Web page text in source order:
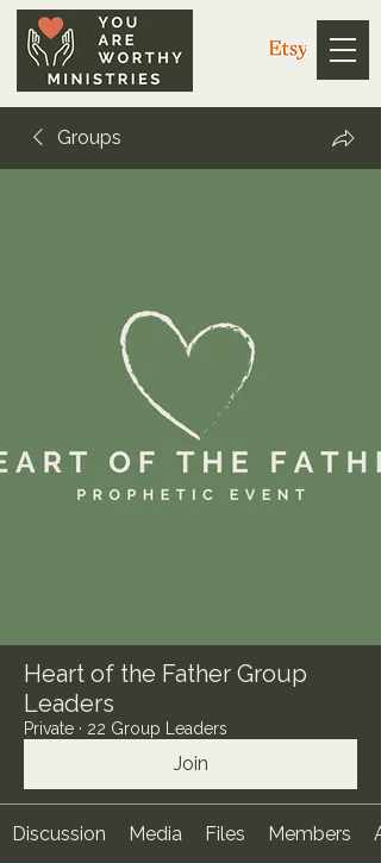
Groups
Heart of the Father Group
Leaders
Private · 22 Group Leaders
Join
Discussion Media Files Members